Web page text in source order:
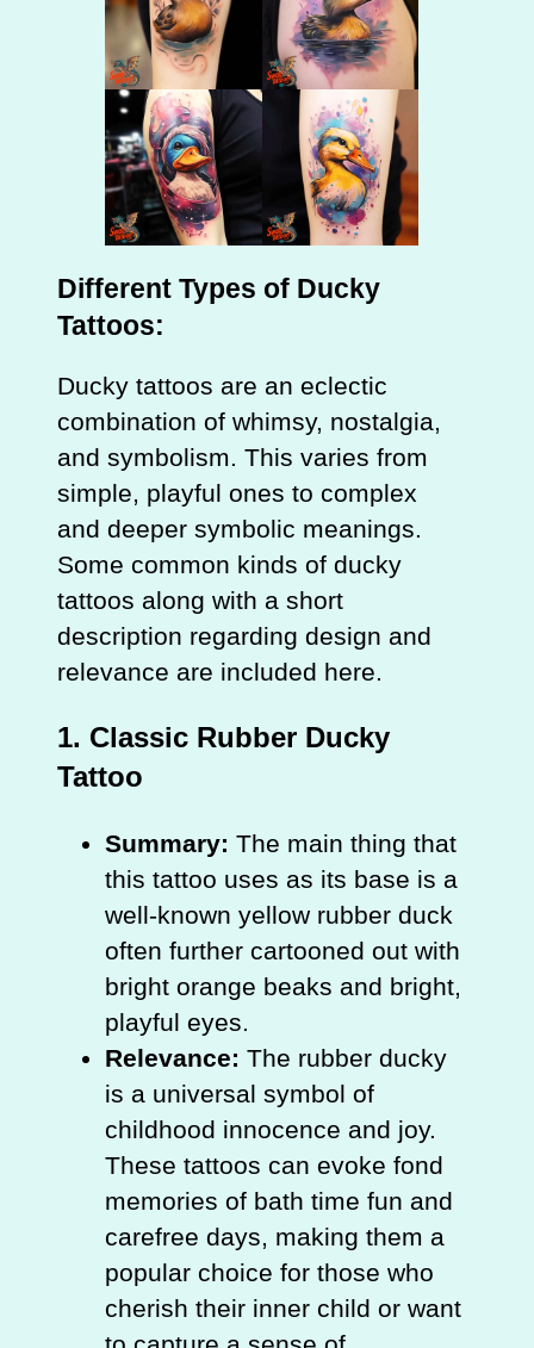
Different Types of Ducky
Tattoos:
Ducky tattoos are an eclectic
combination of whimsy, nostalgia,
and symbolism. This varies from
simple, playful ones to complex
and deeper symbolic meanings.
Some common kinds of ducky
tattoos along with a short
description regarding design and
relevance are included here.
1. Classic Rubber Ducky
Tattoo
Summary: The main thing that
this tattoo uses as its base is a
well-known yellow rubber duck
often further cartooned out with
bright orange beaks and bright,
playful eyes.
Relevance: The rubber ducky
is a universal symbol of
childhood innocence and joy.
These tattoos can evoke fond
memories of bath time fun and
carefree days, making them a
popular choice for those who
cherish their inner child or want